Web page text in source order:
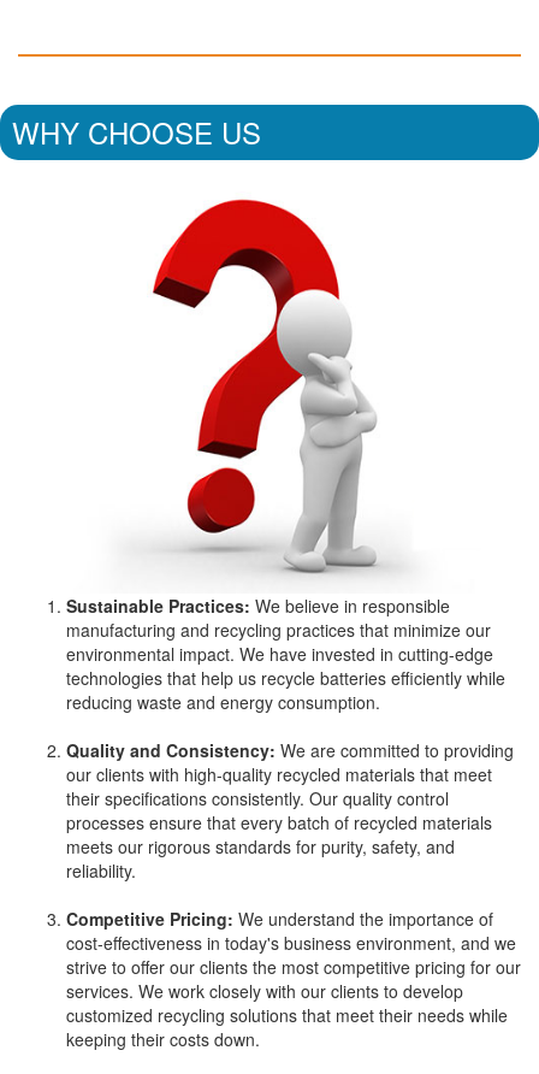
WHY CHOOSE US
Sustainable Practices: We believe in responsible
manufacturing and recycling practices that minimize our
environmental impact. We have invested in cutting-edge
technologies that help us recycle batteries efficiently while
reducing waste and energy consumption.
Quality and Consistency: We are committed to providing
our clients with high-quality recycled materials that meet
their specifications consistently. Our quality control
processes ensure that every batch of recycled materials
meets our rigorous standards for purity, safety, and
reliability.
Competitive Pricing: We understand the importance of
cost-effectiveness in today's business environment, and we
strive to offer our clients the most competitive pricing for our
services. We work closely with our clients to develop
customized recycling solutions that meet their needs while
keeping their costs down.